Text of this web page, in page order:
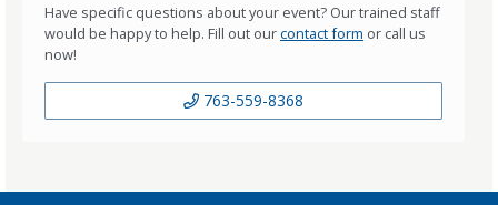
Have specific questions about your event? Our trained staff
would be happy to help. Fill out ourcontact form or call us
now!
763-559-8368